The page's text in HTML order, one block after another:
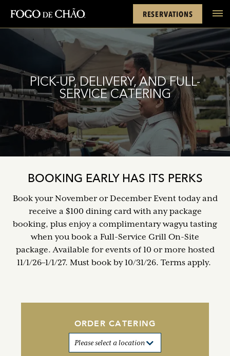
FACEBOOK
INSTAGRAM
TWITTER
YOUTUBE
TIKTOK
tel
RESERVATIONS
PICK-UP, DELIVERY, AND FULL-
SERVICE CATERING
BOOKING EARLY HAS ITS PERKS
Book your November or December Event today and
receive a $100 dining card with any package
booking, plus enjoy a complimentary wagyu tasting
when you book a Full-Service Grill On-Site
package. Available for events of 10 or more hosted
11/1/26–1/1/27. Must book by 10/31/26. Terms apply.
ORDER CATERING